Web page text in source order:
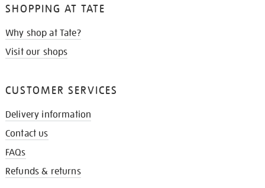
SHOPPING AT TATE
Why shop at Tate?
Visit our shops
CUSTOMER SERVICES
Delivery information
Contact us
FAQs
Refunds & returns